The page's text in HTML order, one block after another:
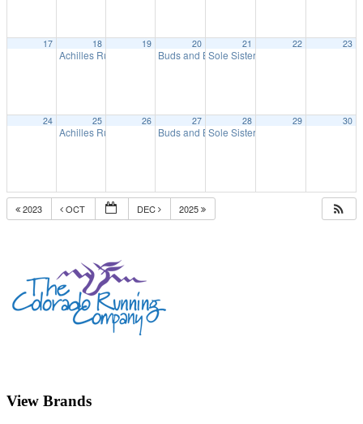
17 18
Achilles Run
19 20
Buds and Brews Run5:30 pm
21
Sole Sisters Women’s Run
22 23
24 25
Achilles Run
26 27
Buds and Brews Run5:30 pm
28
Sole Sisters Women’s Run
29 30
2023 OCT DEC 2025
View Brands